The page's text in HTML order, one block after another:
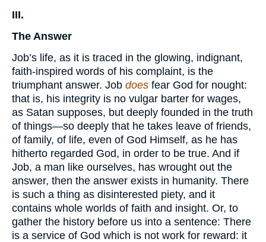
III.
The Answer
Job’s life, as it is traced in the glowing, indignant,
faith-inspired words of his complaint, is the
triumphant answer. Job does fear God for nought:
that is, his integrity is no vulgar barter for wages,
as Satan supposes, but deeply founded in the truth
of things—so deeply that he takes leave of friends,
of family, of life, even of God Himself, as he has
hitherto regarded God, in order to be true. And if
Job, a man like ourselves, has wrought out the
answer, then the answer exists in humanity. There
is such a thing as disinterested piety, and it
contains whole worlds of faith and insight. Or, to
gather the history before us into a sentence: There
is a service of God which is not work for reward: it